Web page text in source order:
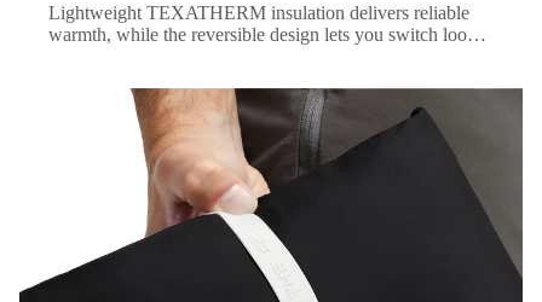
Lightweight TEXATHERM insulation delivers reliable
warmth, while the reversible design lets you switch looks